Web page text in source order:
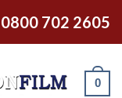
0800 702 2605
0